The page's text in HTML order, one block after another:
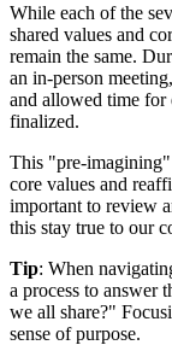
While each of the
shared values and
remain the same.
an in-person
and allowed time for
finalized.
This "pre-imagining"
core values and
important to review
this stay true to our
Tip: When
a process to answer
we all share?"
sense of purpose.